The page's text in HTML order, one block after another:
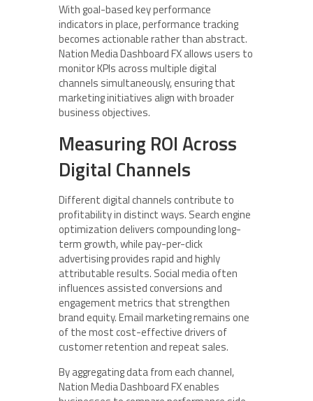
With goal-based key performance
indicators in place, performance tracking
becomes actionable rather than abstract.
Nation Media Dashboard FX allows users to
monitor KPIs across multiple digital
channels simultaneously, ensuring that
marketing initiatives align with broader
business objectives.
Measuring ROI Across
Digital Channels
Different digital channels contribute to
profitability in distinct ways. Search engine
optimization delivers compounding long-
term growth, while pay-per-click
advertising provides rapid and highly
attributable results. Social media often
influences assisted conversions and
engagement metrics that strengthen
brand equity. Email marketing remains one
of the most cost-effective drivers of
customer retention and repeat sales.
By aggregating data from each channel,
Nation Media Dashboard FX enables